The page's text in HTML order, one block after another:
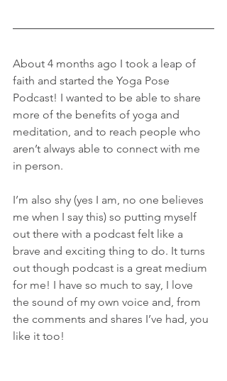
About 4 months ago I took a leap of
faith and started the Yoga Pose
Podcast! I wanted to be able to share
more of the benefits of yoga and
meditation, and to reach people who
aren’t always able to connect with me
in person.
I’m also shy (yes I am, no one believes
me when I say this) so putting myself
out there with a podcast felt like a
brave and exciting thing to do. It turns
out though podcast is a great medium
for me! I have so much to say, I love
the sound of my own voice and, from
the comments and shares I’ve had, you
like it too!